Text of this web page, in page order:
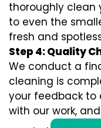
thoroughly clean
to even the
fresh and
Step 4: Quality
We conduct a
cleaning is
your feedback to
with our work,